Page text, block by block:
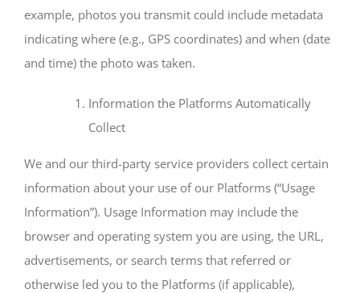
example, photos you transmit could include metadata
indicating where (e.g., GPS coordinates) and when (date
and time) the photo was taken.
Information the Platforms Automatically
Collect
We and our third-party service providers collect certain
information about your use of our Platforms (“Usage
Information”). Usage Information may include the
browser and operating system you are using, the URL,
advertisements, or search terms that referred or
otherwise led you to the Platforms (if applicable),